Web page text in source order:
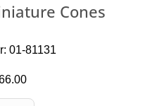
Cones
01-81131